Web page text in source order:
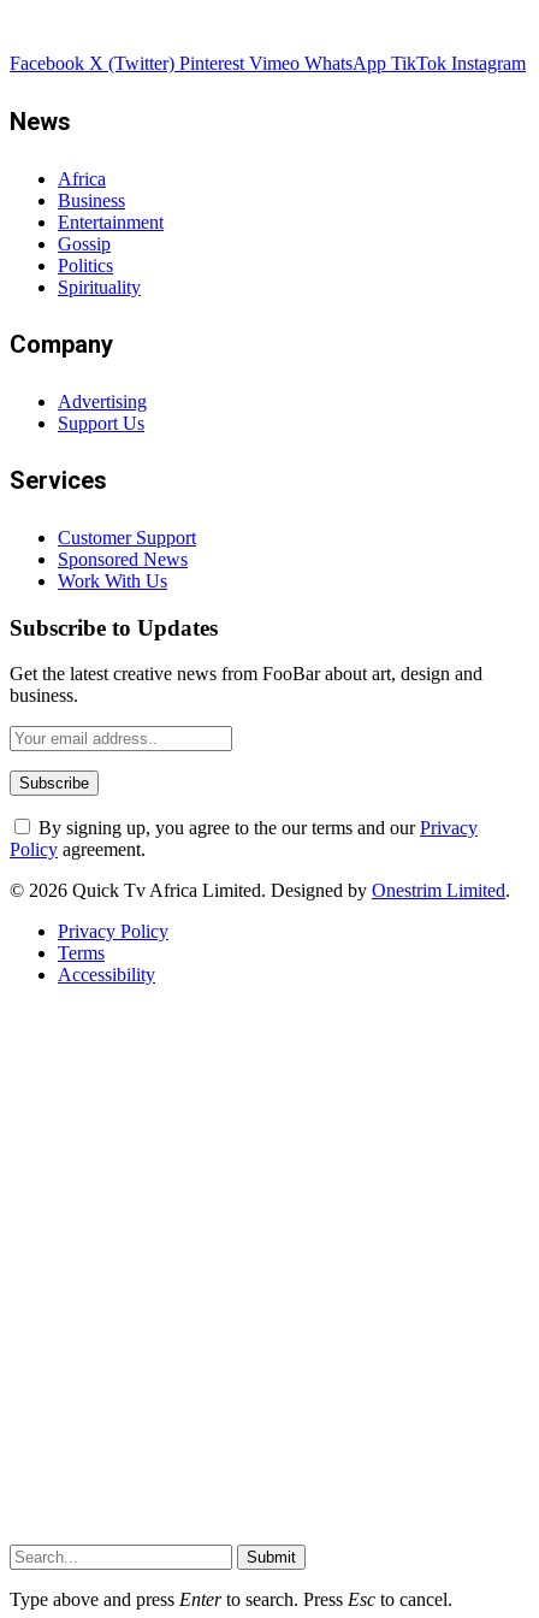
Facebook X (Twitter) Pinterest Vimeo WhatsApp TikTok Instagram
News
Africa
Business
Entertainment
Gossip
Politics
Spirituality
Company
Advertising
Support Us
Services
Customer Support
Sponsored News
Work With Us
Subscribe to Updates
Get the latest creative news from FooBar about art, design and
business.
By signing up, you agree to the our terms and ourPrivacy
Policy agreement.
© 2026 Quick Tv Africa Limited. Designed by Onestrim Limited.
Privacy Policy
Terms
Accessibility
Submit
Type above and press Enterto search. Press Esc to cancel.